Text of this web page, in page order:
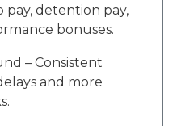
pay, detention pay,
bonuses.
– Consistent
and more